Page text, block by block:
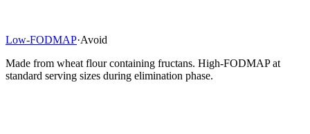
Low-FODMAP·Avoid
Made from wheat flour containing fructans. High-FODMAP at
standard serving sizes during elimination phase.